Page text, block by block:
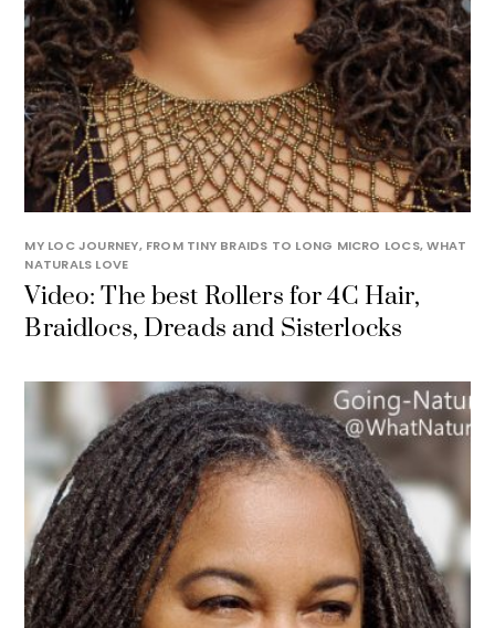
MY LOC JOURNEY, FROM TINY BRAIDS TO LONG MICRO LOCS,WHAT
NATURALS LOVE
Video: The best Rollers for 4C Hair,
Braidlocs, Dreads and Sisterlocks